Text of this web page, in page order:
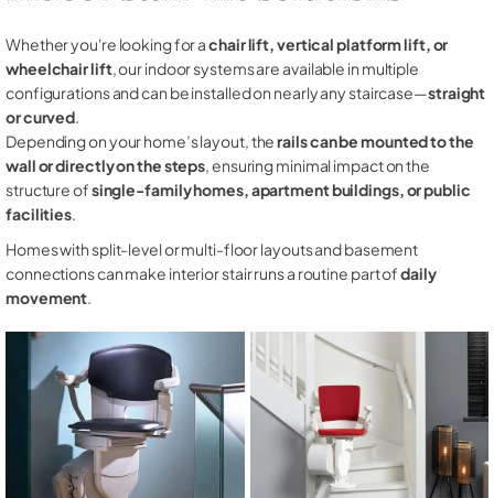
Whether you're looking for achair lift, vertical platform lift, or
wheelchair lift, our indoor systems are available in multiple
configurations and can be installed on nearly any staircase—straight
or curved.
Depending on your home’s layout, therails can be mounted to the
wall or directly on the steps, ensuring minimal impact on the
structure ofsingle-family homes, apartment buildings, or public
facilities.
Homes with split-level or multi-floor layouts and basement
connections can make interior stair runs a routine part ofdaily
movement.